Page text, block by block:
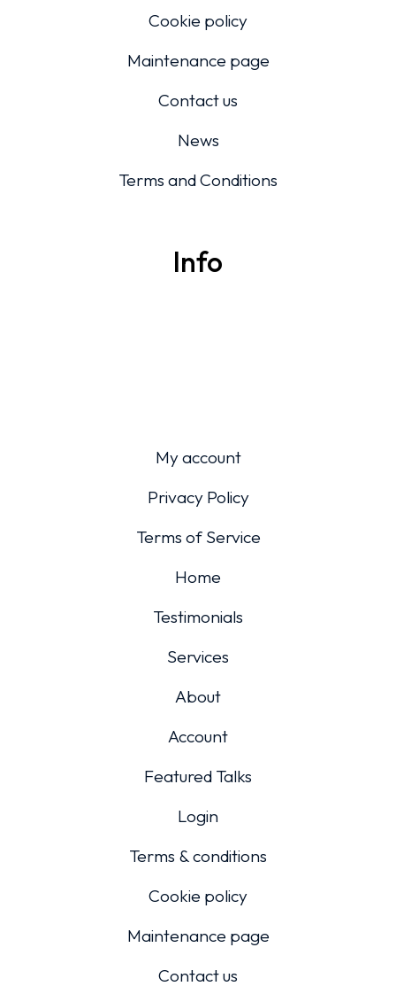
Cookie policy
Maintenance page
Contact us
News
Terms and Conditions
Info
My account
Privacy Policy
Terms of Service
Home
Testimonials
Services
About
Account
Featured Talks
Login
Terms & conditions
Cookie policy
Maintenance page
Contact us